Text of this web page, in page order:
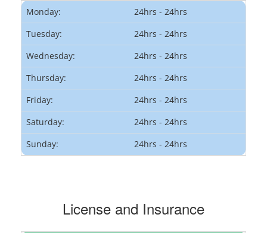
Monday:
24hrs - 24hrs
Tuesday:
24hrs - 24hrs
Wednesday:
24hrs - 24hrs
Thursday:
24hrs - 24hrs
Friday:
24hrs - 24hrs
Saturday:
24hrs - 24hrs
Sunday:
24hrs - 24hrs
License and Insurance